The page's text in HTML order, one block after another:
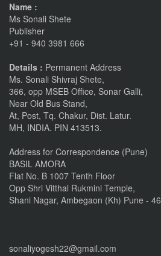
Name :
Ms Sonali Shete
Publisher
+91 - 940 3981 666
Details : Permanent Address
Ms. Sonali Shivraj Shete,
366, opp MSEB Office, Sonar Galli,
Near Old Bus Stand,
At, Post, Tq. Chakur, Dist. Latur.
MH, INDIA. PIN 413513.
Address for Correspondence (Pune)
BASIL AMORA
Flat No. B 1007 Tenth Floor
Opp Shri Vitthal Rukmini Temple,
Shani Nagar, Ambegaon (Kh) Pune - 46
sonaliyogesh22@gmail.com